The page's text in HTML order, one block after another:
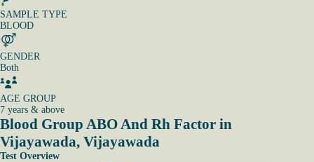
SAMPLE TYPE
BLOOD
GENDER
Both
AGE GROUP
7 years & above
Blood Group ABO And Rh Factor in
Vijayawada, Vijayawada
Test Overview